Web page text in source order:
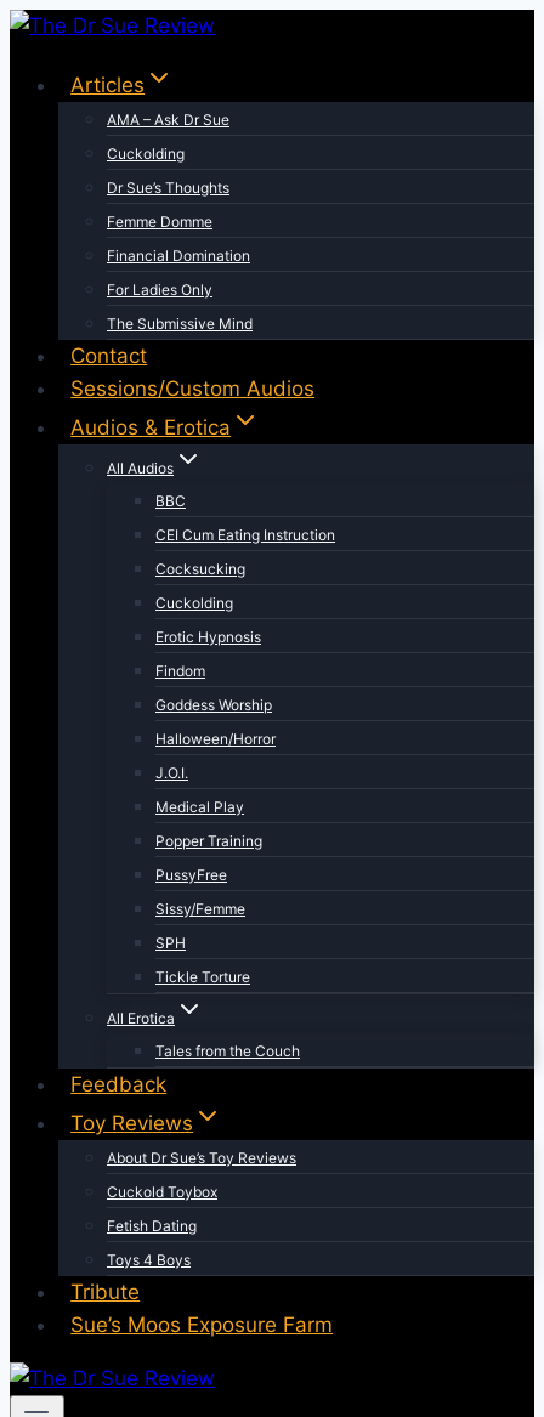
Skip
contentArticles
AMA – Ask Dr Sue
Cuckolding
Dr Sue’s Thoughts
Femme Domme
Financial Domination
For Ladies Only
The Submissive Mind
Contact
Sessions/Custom Audios
Audios & Erotica
All Audios
BBC
CEI Cum Eating Instruction
Cocksucking
Cuckolding
Erotic Hypnosis
Findom
Goddess Worship
Halloween/Horror
J.O.I.
Medical Play
Popper Training
PussyFree
Sissy/Femme
SPH
Tickle Torture
All Erotica
Tales from the Couch
Feedback
Toy Reviews
About Dr Sue’s Toy Reviews
Cuckold Toybox
Fetish Dating
Toys 4 Boys
Tribute
Sue’s Moos Exposure Farm